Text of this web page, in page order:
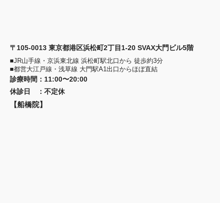
〒105-0013 東京都港区浜松町2丁目1-20 SVAX大門ビル5階
■JR山手線・京浜東北線 浜松町駅北口から 徒歩約3分
■都営大江戸線・浅草線 大門駅A1出口からほぼ直結
診療時間 ： 11:00〜20:00
休診日
： 不定休
【船橋院】